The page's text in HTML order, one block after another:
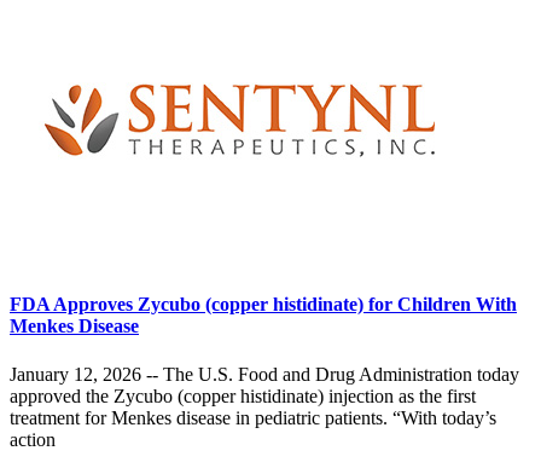
FDA Approves Zycubo (copper histidinate) for Children With
Menkes Disease
January 12, 2026 -- The U.S. Food and Drug Administration today
approved the Zycubo (copper histidinate) injection as the first
treatment for Menkes disease in pediatric patients. “With today’s
action